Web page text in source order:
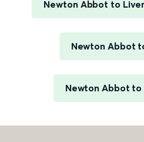
Newton Abbot to
Newton Abbot
Newton Abbot